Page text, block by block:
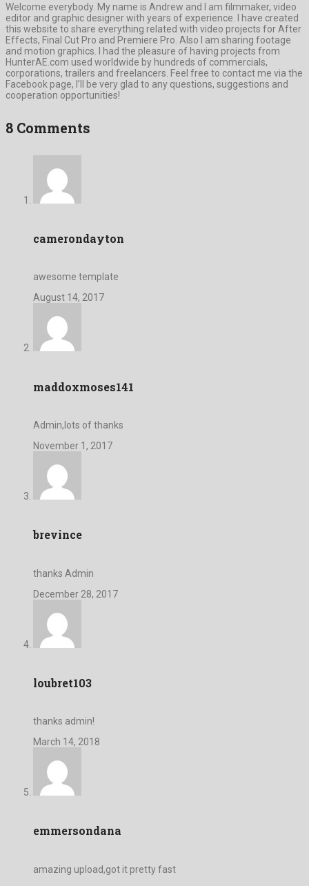
Welcome everybody. My name is Andrew and I am filmmaker, video
editor and graphic designer with years of experience. I have created
this website to share everything related with video projects for After
Effects, Final Cut Pro and Premiere Pro. Also I am sharing footage
and motion graphics. I had the pleasure of having projects from
HunterAE.com used worldwide by hundreds of commercials,
corporations, trailers and freelancers. Feel free to contact me via the
Facebook page, I’ll be very glad to any questions, suggestions and
cooperation opportunities!
8 Comments
camerondayton
awesome template
August 14, 2017
maddoxmoses141
Admin,lots of thanks
November 1, 2017
brevince
thanks Admin
December 28, 2017
loubret103
thanks admin!
March 14, 2018
emmersondana
amazing upload,got it pretty fast